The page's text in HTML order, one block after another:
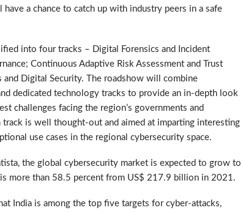
a chance to catch up with industry peers in a safe
into four tracks – Digital Forensics and Incident
Continuous Adaptive Risk Assessment and Trust
and Digital Security. The roadshow will combine
dedicated technology tracks to provide an in-depth look
challenges facing the region’s governments and
track is well thought-out and aimed at imparting interesting
use cases in the regional cybersecurity space.
the global cybersecurity market is expected to grow to
more than 58.5 percent from US$ 217.9 billion in 2021.
India is among the top five targets for cyber-attacks,